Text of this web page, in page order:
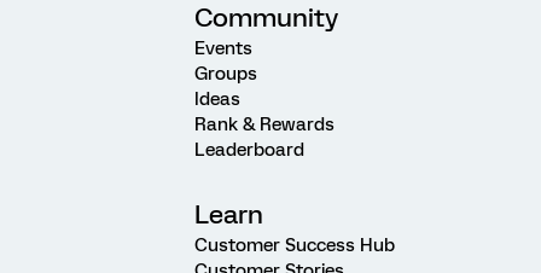
Community
Events
Groups
Ideas
Rank & Rewards
Leaderboard
Learn
Customer Success Hub